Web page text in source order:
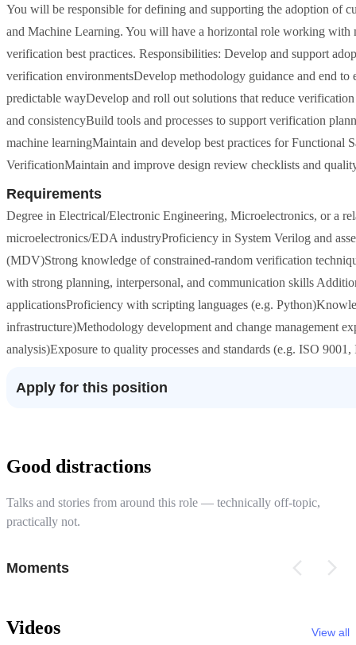
You will be responsible for defining and supporting the adoption of
and Machine Learning. You will have a horizontal role working with
verification best practices. Responsibilities: Develop and support
verification environmentsDevelop methodology guidance and end
predictable wayDevelop and roll out solutions that reduce
and consistencyBuild tools and processes to support verification
machine learningMaintain and develop best practices for
VerificationMaintain and improve design review checklists and
Requirements
Degree in Electrical/Electronic Engineering, Microelectronics, or a
microelectronics/EDA industryProficiency in System Verilog and
(MDV)Strong knowledge of constrained-random verification
with strong planning, interpersonal, and communication skills
applicationsProficiency with scripting languages (e.g.
infrastructure)Methodology development and change management
analysis)Exposure to quality processes and standards (e.g. ISO
Apply for this position
Good distractions
Talks and stories from around this role — technically off-topic,
practically not.
Moments
Videos View all